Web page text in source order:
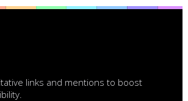
links and mentions to boost